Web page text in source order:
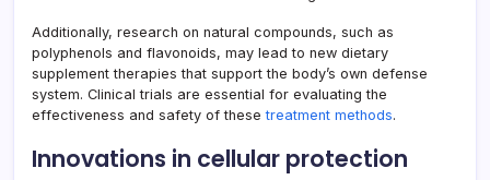
Additionally, research on natural compounds, such as
polyphenols and flavonoids, may lead to new dietary
supplement therapies that support the body’s own defense
system. Clinical trials are essential for evaluating the
effectiveness and safety of thesetreatment methods.
Innovations in cellular protection